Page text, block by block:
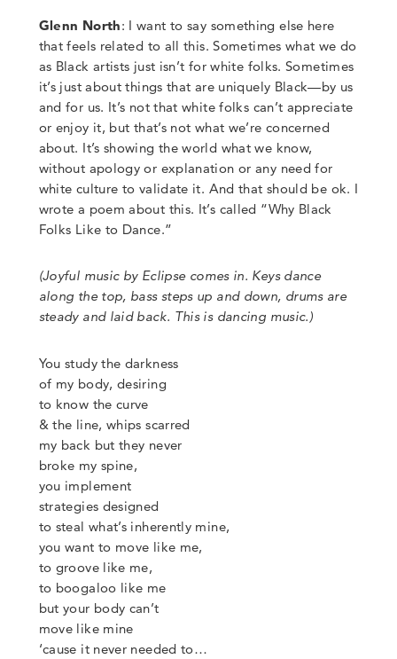
Glenn North: I want to say something else here
that feels related to all this. Sometimes what we do
as Black artists just isn’t for white folks. Sometimes
it’s just about things that are uniquely Black—by us
and for us. It’s not that white folks can’t appreciate
or enjoy it, but that’s not what we’re concerned
about. It’s showing the world what we know,
without apology or explanation or any need for
white culture to validate it. And that should be ok. I
wrote a poem about this. It’s called “Why Black
Folks Like to Dance.”
(Joyful music by Eclipse comes in. Keys dance
along the top, bass steps up and down, drums are
steady and laid back. This is dancing music.)
You study the darkness
of my body, desiring
to know the curve
&the line, whips scarred
my back but they never
broke my spine,
you implement
strategies designed
to steal what’s inherently mine,
you want to move like me,
to groove like me,
to boogaloo like me
but your body can’t
move like mine
‘cause it never needed to…